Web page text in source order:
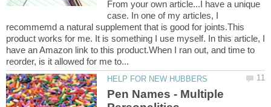
From your own article...I have a unique
case. In one of my articles, I
recommemd a natural supplement that is good for joints.This
product works for me. It is something I use myself. In this article, I
have an Amazon link to this product.When I ran out, and time to
Pen Names - Multiple